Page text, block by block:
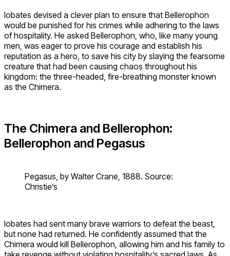
Iobates devised a clever plan to ensure that Bellerophon
would be punished for his crimes while adhering to the laws
of hospitality. He asked Bellerophon, who, like many young
men, was eager to prove his courage and establish his
reputation as a hero, to save his city by slaying the fearsome
creature that had been causing chaos throughout his
kingdom: the three-headed, fire-breathing monster known
as the Chimera.
The Chimera and Bellerophon:
Bellerophon and Pegasus
Pegasus, by Walter Crane, 1888. Source:
Christie’s
Iobates had sent many brave warriors to defeat the beast,
but none had returned. He confidently assumed that the
Chimera would kill Bellerophon, allowing him and his family to